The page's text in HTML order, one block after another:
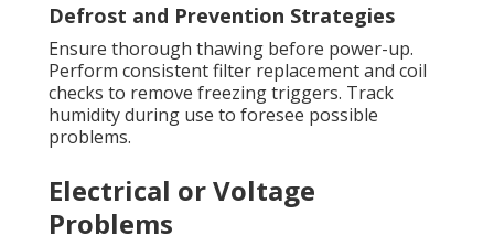
Defrost and Prevention Strategies
Ensure thorough thawing before power-up.
Perform consistent filter replacement and coil
checks to remove freezing triggers. Track
humidity during use to foresee possible
problems.
Electrical or Voltage
Problems